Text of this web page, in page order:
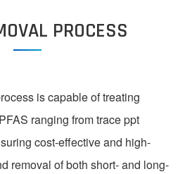
PROCESS
is capable of treating
ranging from trace ppt
cost-effective and high-
removal of both short- and long-